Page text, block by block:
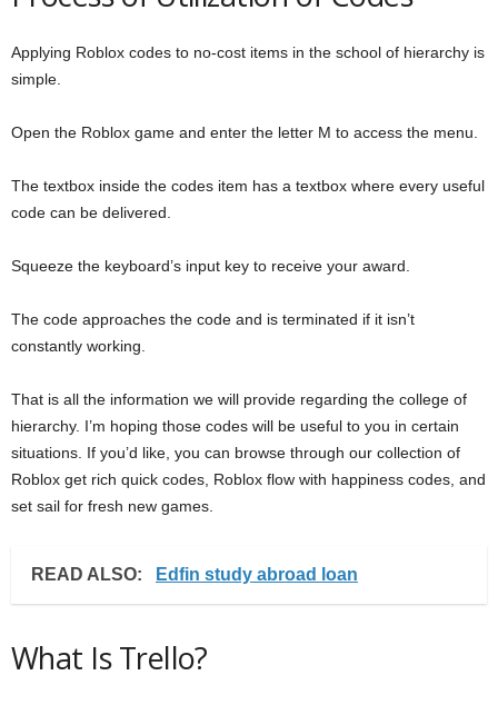
Applying Roblox codes to no-cost items in the school of hierarchy is
simple.
Open the Roblox game and enter the letter M to access the menu.
The textbox inside the codes item has a textbox where every useful
code can be delivered.
Squeeze the keyboard’s input key to receive your award.
The code approaches the code and is terminated if it isn’t
constantly working.
That is all the information we will provide regarding the college of
hierarchy. I’m hoping those codes will be useful to you in certain
situations. If you’d like, you can browse through our collection of
Roblox get rich quick codes, Roblox flow with happiness codes, and
set sail for fresh new games.
READ ALSO: Edfin study abroad loan
What Is Trello?